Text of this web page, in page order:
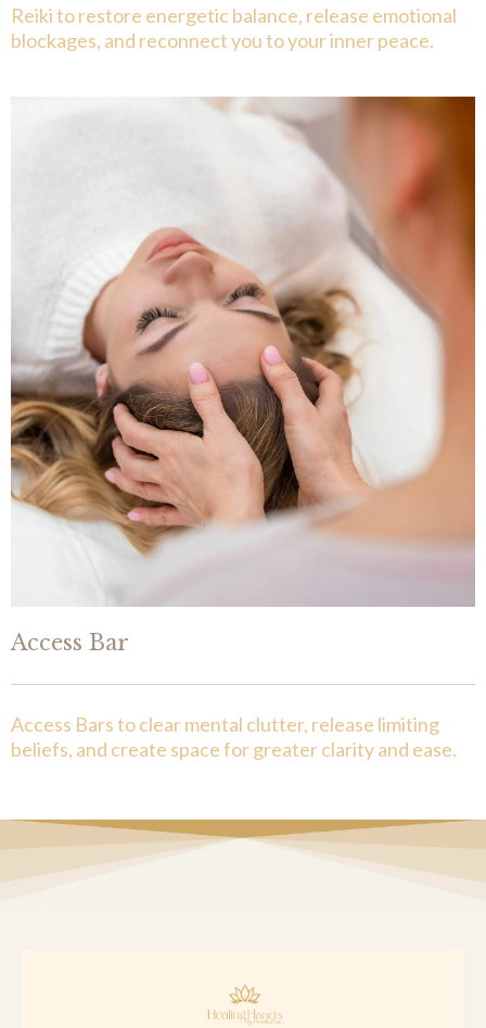
Reiki to restore energetic balance, release emotional
blockages, and reconnect you to your inner peace.
Access Bar
Access Bars to clear mental clutter, release limiting
beliefs, and create space for greater clarity and ease.